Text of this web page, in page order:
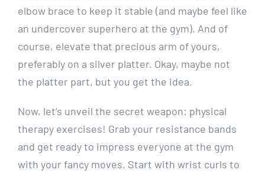
elbow brace to keep it stable (and maybe feel like
an undercover superhero at the gym). And of
course, elevate that precious arm of yours,
preferably on a silver platter. Okay, maybe not
the platter part, but you get the idea.
Now, let’s unveil the secret weapon: physical
therapy exercises! Grab your resistance bands
and get ready to impress everyone at the gym
with your fancy moves. Start with wrist curls to